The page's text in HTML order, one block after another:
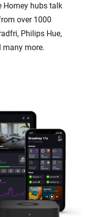
Homey hubs talk
over 1000
Philips Hue,
many more.